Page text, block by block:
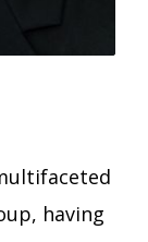
having